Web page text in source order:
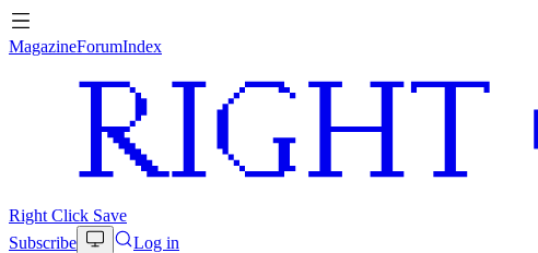
MagazineForumIndex
Right Click Save
Subscribe
Log in